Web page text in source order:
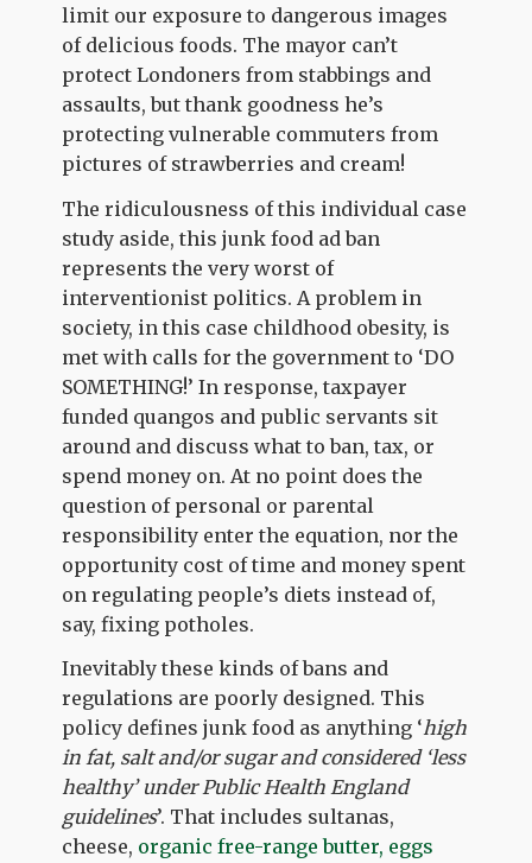
limit our exposure to dangerous images
of delicious foods. The mayor can’t
protect Londoners from stabbings and
assaults, but thank goodness he’s
protecting vulnerable commuters from
pictures of strawberries and cream!
The ridiculousness of this individual case
study aside, this junk food ad ban
represents the very worst of
interventionist politics. A problem in
society, in this case childhood obesity, is
met with calls for the government to ‘DO
SOMETHING!’ In response, taxpayer
funded quangos and public servants sit
around and discuss what to ban, tax, or
spend money on. At no point does the
question of personal or parental
responsibility enter the equation, nor the
opportunity cost of time and money spent
on regulating people’s diets instead of,
say, fixing potholes.
Inevitably these kinds of bans and
regulations are poorly designed. This
policy defines junk food as anything ‘high
in fat, salt and/or sugar and considered ‘less
healthy’ under Public Health England
guidelines’. That includes sultanas,
cheese, organic free-range butter, eggs